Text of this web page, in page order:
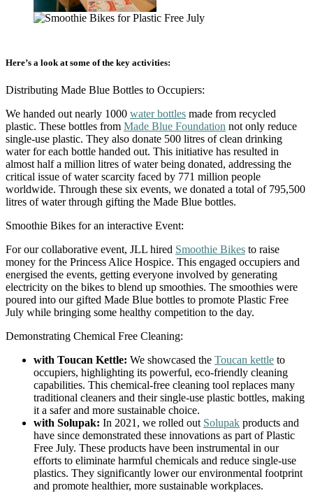
Here’s a look at some of the key activities:
Distributing Made Blue Bottles to Occupiers:
We handed out nearly 1000 water bottles made from recycled
plastic. These bottles from Made Blue Foundation not only reduce
single-use plastic. They also donate 500 litres of clean drinking
water for each bottle handed out. This initiative has resulted in
almost half a million litres of water being donated, addressing the
critical issue of water scarcity faced by 771 million people
worldwide. Through these six events, we donated a total of 795,500
litres of water through gifting the Made Blue bottles.
Smoothie Bikes for an interactive Event:
For our collaborative event, JLL hired Smoothie Bikes to raise
money for the Princess Alice Hospice. This engaged occupiers and
energised the events, getting everyone involved by generating
electricity on the bikes to blend up smoothies. The smoothies were
poured into our gifted Made Blue bottles to promote Plastic Free
July while bringing some healthy competition to the day.
Demonstrating Chemical Free Cleaning:
with Toucan Kettle: We showcased the Toucan kettle to
occupiers, highlighting its powerful, eco-friendly cleaning
capabilities. This chemical-free cleaning tool replaces many
traditional cleaners and their single-use plastic bottles, making
it a safer and more sustainable choice.
with Solupak: In 2021, we rolled out Solupak products and
have since demonstrated these innovations as part of Plastic
Free July. These products have been instrumental in our
efforts to eliminate harmful chemicals and reduce single-use
plastics. They significantly lower our environmental footprint
and promote healthier, more sustainable workplaces.